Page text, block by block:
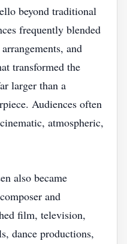
beyond traditional
frequently blended
and
transformed the
larger than a
Audiences often
atmospheric,
also became
and
film, television,
dance productions,